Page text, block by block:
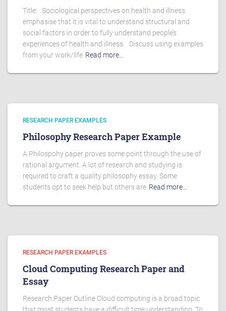
Title: Sociological perspectives on health and illness
emphasise that it is vital to understand structural and
social factors in order to fully understand people’s
experiences of health and illness. Discuss using examples
from your work/life Read more…
RESEARCH PAPER EXAMPLES
Philosophy Research Paper Example
A Philospohy paper proves some point through the use of
rational argument. A lot of research and studying is
required to craft a quality philosophy essay. Some
students opt to seek help but others are Read more…
RESEARCH PAPER EXAMPLES
Cloud Computing Research Paper and
Essay
Research Paper Outline Cloud computing is a broad topic